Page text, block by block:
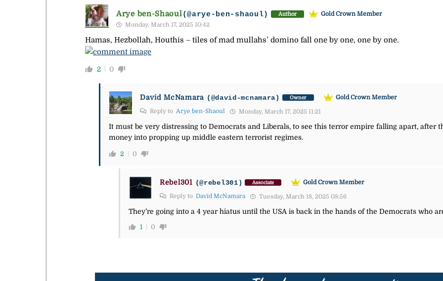
Arye ben-Shaoul(@arye-ben-shaoul) Author
Gold Crown Member
Monday, March 17, 2025 10:42
Hamas, Hezbollah, Houthis – tiles of mad mullahs’ domino fall one by one, one by one.
2 0
David McNamara (@david-mcnamara) Owner
Gold Crown Member
Reply to Arye ben-Shaoul Monday, March 17, 2025 11:21
It must be very distressing to Democrats and Liberals, to see this terror empire falling apart, after
money into propping up middle eastern terrorist regimes.
2 0
Rebel301 (@rebel301) Associate
Gold Crown Member
Reply to David McNamara Tuesday, March 18, 2025 08:56
They’re going into a 4 year hiatus until the USA is back in the hands of the Democrats who
1 0